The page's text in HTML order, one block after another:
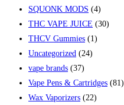
SQUONK MODS (4)
THC VAPE JUICE (30)
THCV Gummies (1)
Uncategorized (24)
vape brands (37)
Vape Pens & Cartridges (81)
Wax Vaporizers (22)